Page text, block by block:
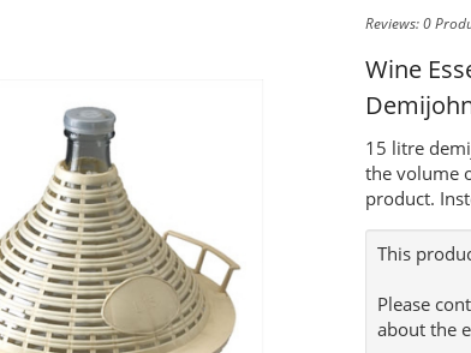
Reviews: 0
Wine
15 litre
the volume
product.
This
Please
about the